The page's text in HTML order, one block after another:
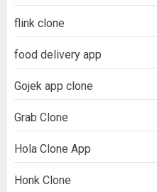
flink clone
food delivery app
Gojek app clone
Grab Clone
Hola Clone App
Honk Clone